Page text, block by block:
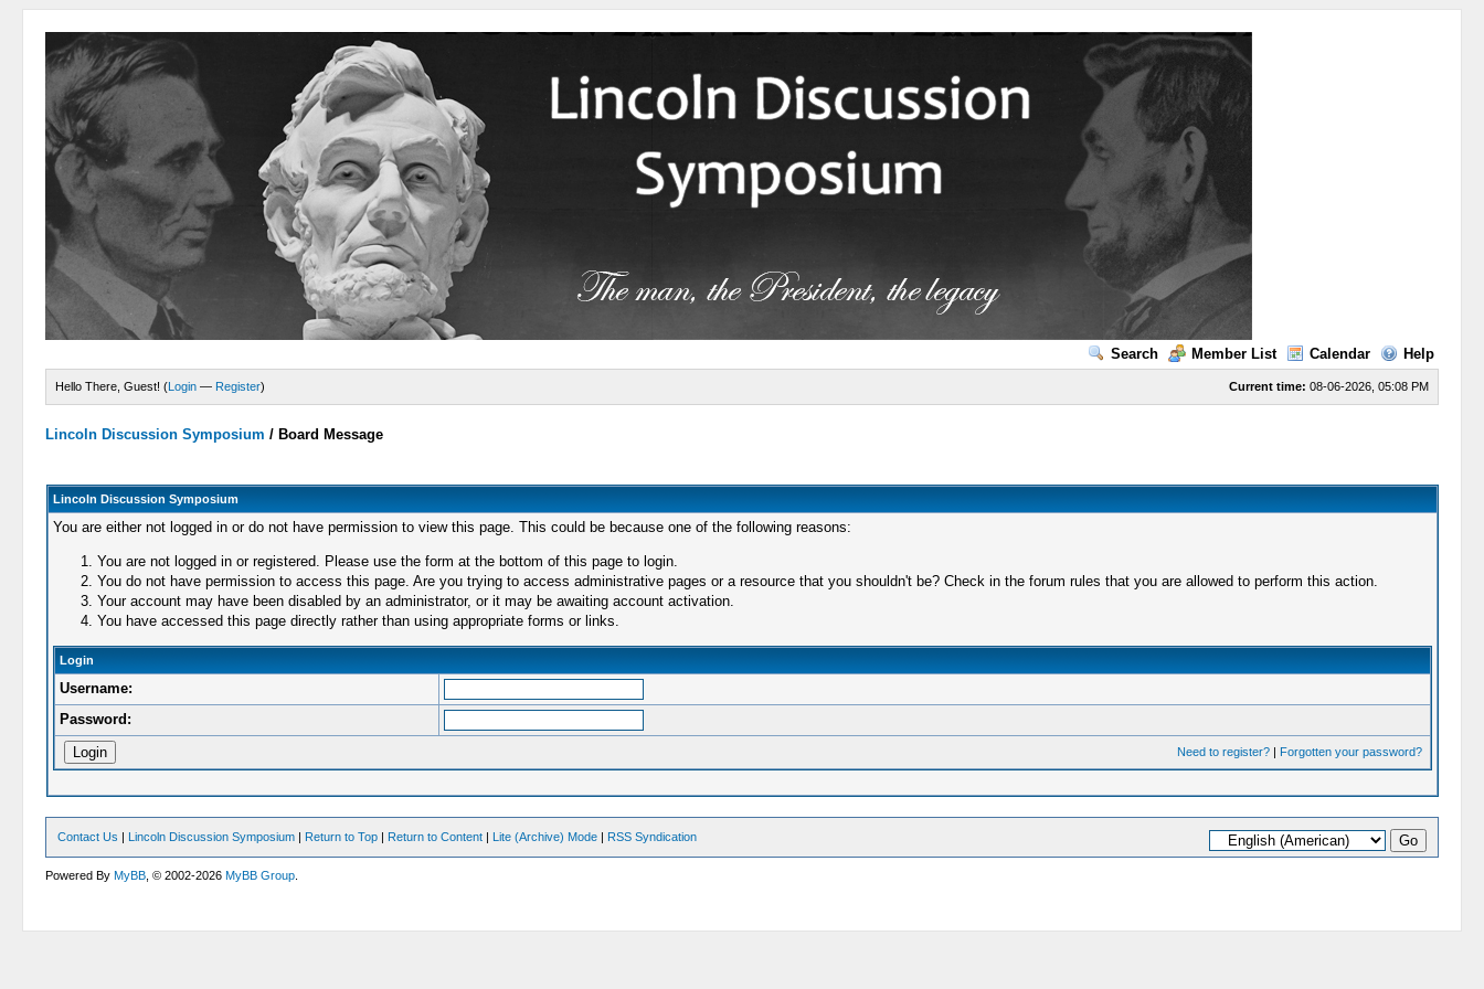
Search Member List Calendar Help
Current time: 08-06-2026, 05:08 PM
Hello There, Guest! (Login — Register)
Lincoln Discussion Symposium / Board Message
Lincoln Discussion Symposium
You are either not logged in or do not have permission to view this page. This could be because one of the following reasons:
You are not logged in or registered. Please use the form at the bottom of this page to login.
You do not have permission to access this page. Are you trying to access administrative pages or a resource that you shouldn't be? Check in the forum rules that you are allowed to perform this action.
Your account may have been disabled by an administrator, or it may be awaiting account activation.
You have accessed this page directly rather than using appropriate forms or links.
Login
Username:
Password:
Need to register?| Forgotten your password?
Contact Us | Lincoln Discussion Symposium | Return to Top | Return to Content | Lite (Archive) Mode | RSS Syndication
Powered ByMyBB , © 2002-2026MyBB Group